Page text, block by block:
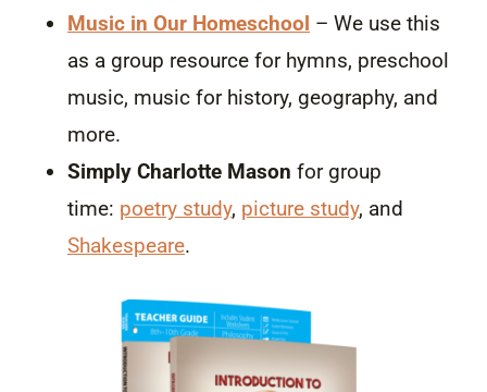
Music in Our Homeschool – We use this
as a group resource for hymns, preschool
music, music for history, geography, and
more.
Simply Charlotte Mason for group
time: poetry study, picture study, and
Shakespeare.